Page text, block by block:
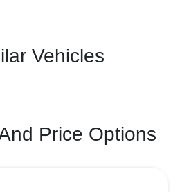
Vehicles
Price Options